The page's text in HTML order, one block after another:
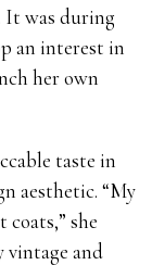
was during
an interest in
her own
taste in
aesthetic. “My
she
vintage and